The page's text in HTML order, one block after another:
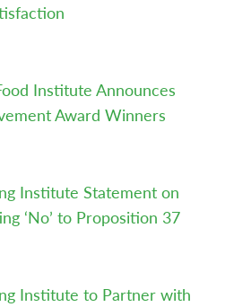
Institute Announces
Award Winners
Institute Statement on
‘No’ to Proposition 37
Institute to Partner with